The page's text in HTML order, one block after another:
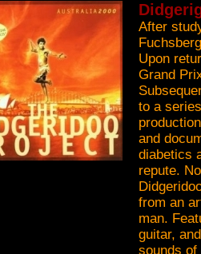
After
Upon
Grand
to a
and
diabetics
repute.
from an
man.
guitar,
sounds of